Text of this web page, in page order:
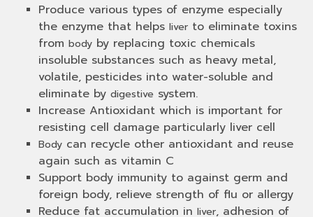
Produce various types of enzyme especially
the enzyme that helps liver to eliminate toxins
from body by replacing toxic chemicals
insoluble substances such as heavy metal,
volatile, pesticides into water-soluble and
eliminate by digestive system.
Increase Antioxidant which is important for
resisting cell damage particularly liver cell
Body can recycle other antioxidant and reuse
again such as vitamin C
Support body immunity to against germ and
foreign body, relieve strength of flu or allergy
Reduce fat accumulation in liver, adhesion of